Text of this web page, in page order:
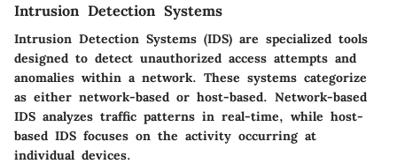
Intrusion Detection Systems
Intrusion Detection Systems (IDS) are specialized tools
designed to detect unauthorized access attempts and
anomalies within a network. These systems categorize
as either network-based or host-based. Network-based
IDS analyzes traffic patterns in real-time, while host-
based IDS focuses on the activity occurring at
individual devices.